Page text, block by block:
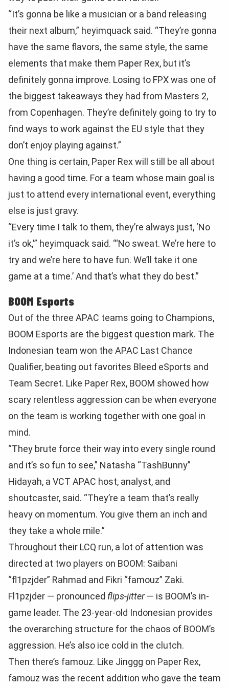
“It’s gonna be like a musician or a band releasing
their next album,” heyimquack said. “They’re gonna
have the same flavors, the same style, the same
elements that make them Paper Rex, but it’s
definitely gonna improve. Losing to FPX was one of
the biggest takeaways they had from Masters 2,
from Copenhagen. They’re definitely going to try to
find ways to work against the EU style that they
don’t enjoy playing against.”
One thing is certain, Paper Rex will still be all about
having a good time. For a team whose main goal is
just to attend every international event, everything
else is just gravy.
“Every time I talk to them, they’re always just, ‘No
it’s ok,'” heyimquack said. “‘No sweat. We’re here to
try and we’re here to have fun. We’ll take it one
game at a time.’ And that’s what they do best.”
BOOM Esports
Out of the three APAC teams going to Champions,
BOOM Esports are the biggest question mark. The
Indonesian team won the APAC Last Chance
Qualifier, beating out favorites Bleed eSports and
Team Secret. Like Paper Rex, BOOM showed how
scary relentless aggression can be when everyone
on the team is working together with one goal in
mind.
“They brute force their way into every single round
and it’s so fun to see,” Natasha “TashBunny”
Hidayah, a VCT APAC host, analyst, and
shoutcaster, said. “They’re a team that’s really
heavy on momentum. You give them an inch and
they take a whole mile.”
Throughout their LCQ run, a lot of attention was
directed at two players on BOOM: Saibani
“fl1pzjder” Rahmad and Fikri “famouz” Zaki.
Fl1pzjder — pronounced flips-jitter— is BOOM’s in-
game leader. The 23-year-old Indonesian provides
the overarching structure for the chaos of BOOM’s
aggression. He’s also ice cold in the clutch.
Then there’s famouz. Like Jinggg on Paper Rex,
famouz was the recent addition who gave the team